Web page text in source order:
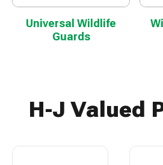
Universal Wildlife
Guards
H-J Valued